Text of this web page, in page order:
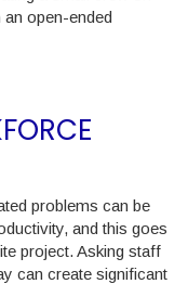
open-ended
problems can be
and this goes
project. Asking staff
can create significant